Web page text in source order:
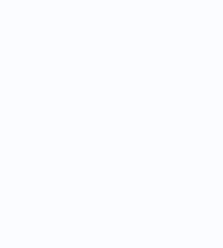
Prevent Cancer
Editors’ Note: This is
free webinar with
most important points